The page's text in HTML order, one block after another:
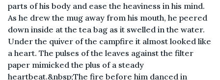
parts of his body and ease the heaviness in his mind.
As he drew the mug away from his mouth, he peered
down inside at the tea bag as it swelled in the water.
Under the quiver of the campfire it almost looked like
a heart. The pulses of the leaves against the filter
paper mimicked the plus of a steady
heartbeat.&nbsp;The fire before him danced in